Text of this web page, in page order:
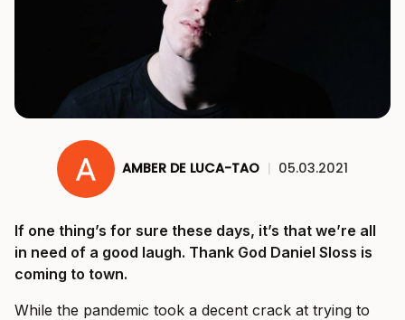
AMBER DE LUCA-TAO | 05.03.2021
If one thing’s for sure these days, it’s that we’re all
in need of a good laugh. Thank God Daniel Sloss is
coming to town.
While the pandemic took a decent crack at trying to